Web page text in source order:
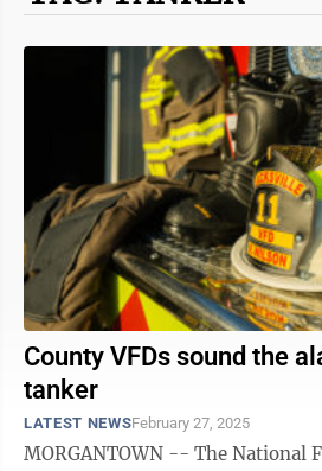
County VFDs sound the
tanker
LATEST NEWSFebruary 27, 2025
MORGANTOWN -- The National